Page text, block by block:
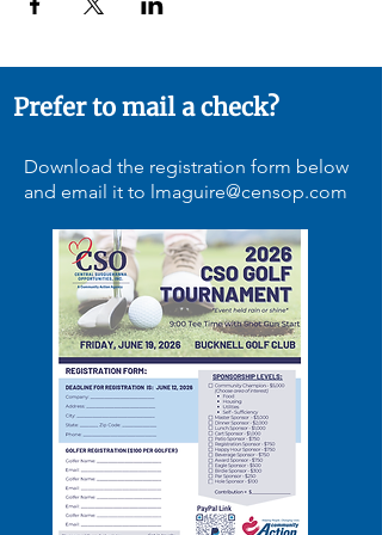
Prefer to mail a check?
Download the registration form below
and email it to lmaguire@censop.com